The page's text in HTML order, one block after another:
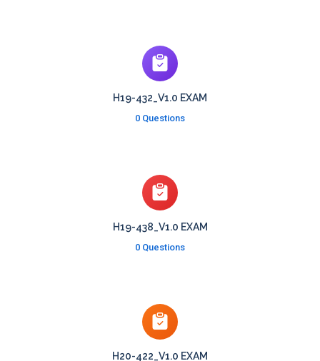
H19-432_V1.0 EXAM
0 Questions
H19-438_V1.0 EXAM
0 Questions
H20-422_V1.0 EXAM